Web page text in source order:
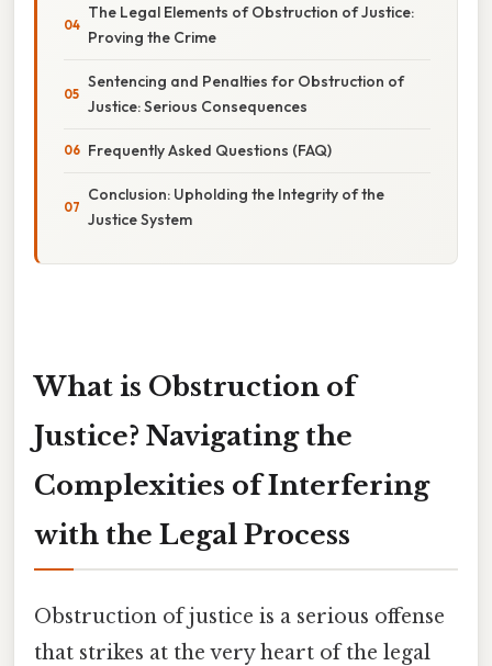
The Legal Elements of Obstruction of Justice:
Proving the Crime
Sentencing and Penalties for Obstruction of
Justice: Serious Consequences
Frequently Asked Questions (FAQ)
Conclusion: Upholding the Integrity of the
Justice System
What is Obstruction of
Justice? Navigating the
Complexities of Interfering
with the Legal Process
Obstruction of justice is a serious offense
that strikes at the very heart of the legal